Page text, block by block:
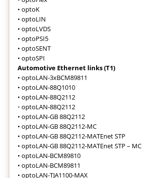
• optoK
• optoLIN
• optoLVDS
• optoPSI5
• optoSENT
• optoSPI
Automotive Ethernet links (T1)
• optoLAN-3xBCM89811
• optoLAN-88Q1010
• optoLAN-88Q2112
• optoLAN-88Q2112
• optoLAN-GB 88Q2112
• optoLAN-GB 88Q2112-MC
• optoLAN-GB 88Q2112-MATEnet STP
• optoLAN-GB 88Q2112-MATEnet STP – MC
• optoLAN-BCM89810
• optoLAN-BCM89811
• optoLAN-TJA1100-MAX